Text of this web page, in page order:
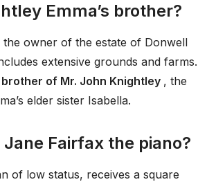
Emma’s brother?
the owner of the estate of Donwell
extensive grounds and farms.
of Mr. John Knightley , the
elder sister Isabella.
Fairfax the piano?
of low status, receives a square